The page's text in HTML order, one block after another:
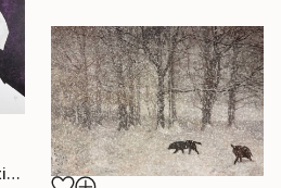
""radiate - West"" Painting